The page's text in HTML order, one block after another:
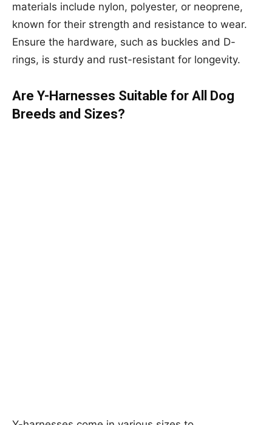
materials include nylon, polyester, or neoprene,
known for their strength and resistance to wear.
Ensure the hardware, such as buckles and D-
rings, is sturdy and rust-resistant for longevity.
Are Y-Harnesses Suitable for All Dog
Breeds and Sizes?